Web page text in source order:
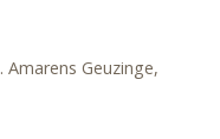
Amarens Geuzinge,